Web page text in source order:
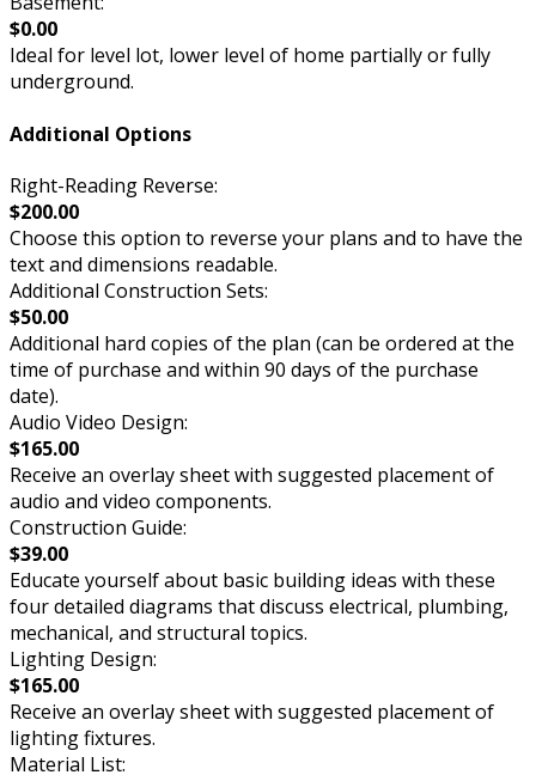
$0.00
Ideal for level lot, lower level of home partially or fully
underground.
Additional Options
Right-Reading Reverse:
$200.00
Choose this option to reverse your plans and to have the
text and dimensions readable.
Additional Construction Sets:
$50.00
Additional hard copies of the plan (can be ordered at the
time of purchase and within 90 days of the purchase
date).
Audio Video Design:
$165.00
Receive an overlay sheet with suggested placement of
audio and video components.
Construction Guide:
$39.00
Educate yourself about basic building ideas with these
four detailed diagrams that discuss electrical, plumbing,
mechanical, and structural topics.
Lighting Design:
$165.00
Receive an overlay sheet with suggested placement of
lighting fixtures.
Material List: